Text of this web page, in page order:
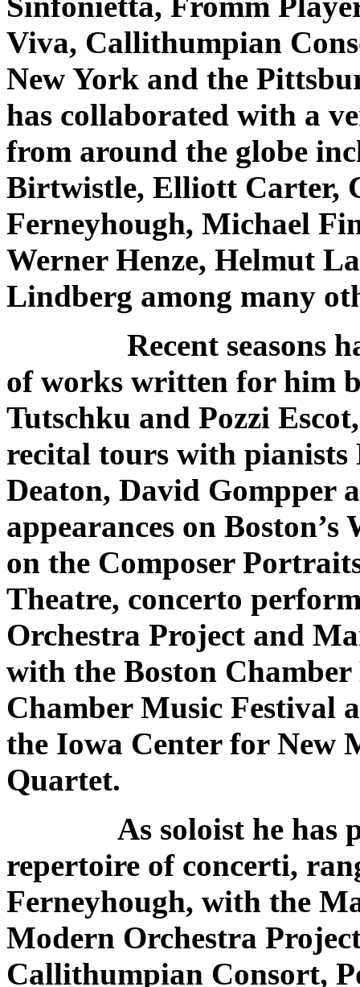
Viva, Callithumpian
New York and the
has collaborated with a
from around the globe
Birtwistle, Elliott Carter,
Ferneyhough, Michael
Werner Henze, Helmut
Lindberg among many
Recent seasons
of works written for him
Tutschku and Pozzi
recital tours with
Deaton, David Gompper
appearances on
on the Composer
Theatre, concerto
Orchestra Project and
with the Boston
Chamber Music Festival
the Iowa Center for New
Quartet.
As soloist he has
repertoire of concerti,
Ferneyhough, with the
Modern Orchestra
Callithumpian Consort,